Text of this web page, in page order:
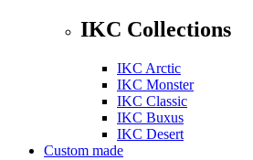
IKC Collections
IKC Arctic
IKC Monster
IKC Classic
IKC Buxus
IKC Desert
Custom made